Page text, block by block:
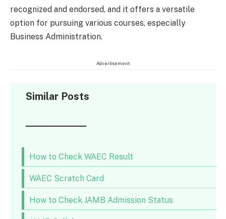
recognized and endorsed, and it offers a versatile
option for pursuing various courses, especially
Business Administration.
Advertisement
Similar Posts
How to Check WAEC Result
WAEC Scratch Card
How to Check JAMB Admission Status